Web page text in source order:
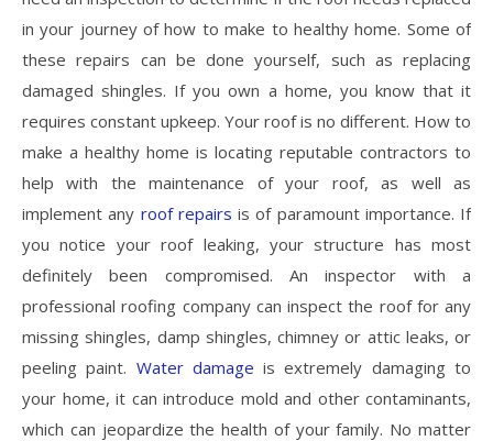
in your journey of how to make to healthy home. Some of
these repairs can be done yourself, such as replacing
damaged shingles. If you own a home, you know that it
requires constant upkeep. Your roof is no different. How to
make a healthy home is locating reputable contractors to
help with the maintenance of your roof, as well as
implement any roof repairs is of paramount importance. If
you notice your roof leaking, your structure has most
definitely been compromised. An inspector with a
professional roofing company can inspect the roof for any
missing shingles, damp shingles, chimney or attic leaks, or
peeling paint. Water damage is extremely damaging to
your home, it can introduce mold and other contaminants,
which can jeopardize the health of your family. No matter